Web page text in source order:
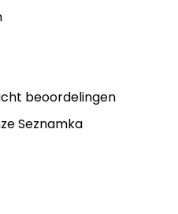
beoordelingen
Seznamka